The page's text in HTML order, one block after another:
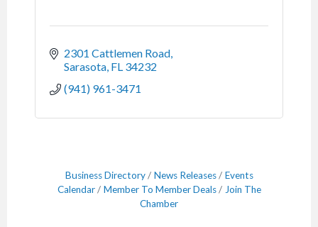
2301 Cattlemen Road
Sarasota FL 34232
(941) 961-3471
Business Directory News Releases
Events
Calendar
Member To Member Deals
Join The
Chamber